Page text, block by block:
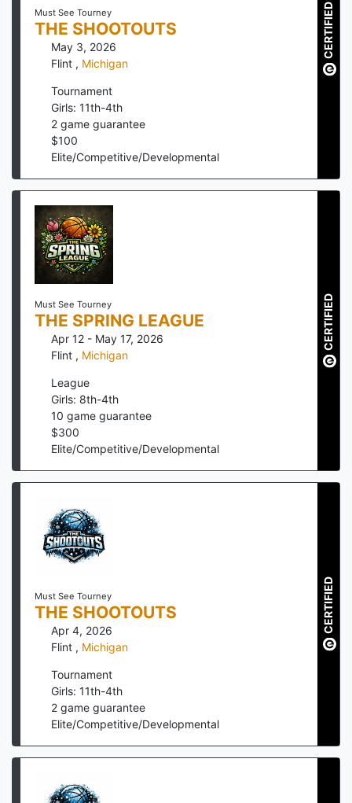
Must See Tourney
THE SHOOTOUTS
May 3, 2026
Flint , Michigan
Tournament
Girls: 11th-4th
2 game guarantee
$100
Elite/Competitive/Developmental
CERTIFIED
Must See Tourney
THE SPRING LEAGUE
Apr 12 - May 17, 2026
Flint , Michigan
League
Girls: 8th-4th
10 game guarantee
$300
Elite/Competitive/Developmental
CERTIFIED
Must See Tourney
THE SHOOTOUTS
Apr 4, 2026
Flint , Michigan
Tournament
Girls: 11th-4th
2 game guarantee
Elite/Competitive/Developmental
CERTIFIED